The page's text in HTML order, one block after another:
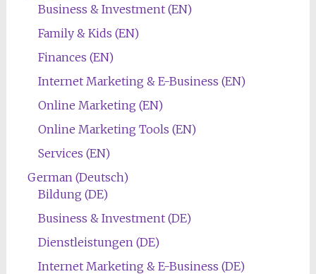
Business & Investment (EN)
Family & Kids (EN)
Finances (EN)
Internet Marketing & E-Business (EN)
Online Marketing (EN)
Online Marketing Tools (EN)
Services (EN)
German (Deutsch)
Bildung (DE)
Business & Investment (DE)
Dienstleistungen (DE)
Internet Marketing & E-Business (DE)